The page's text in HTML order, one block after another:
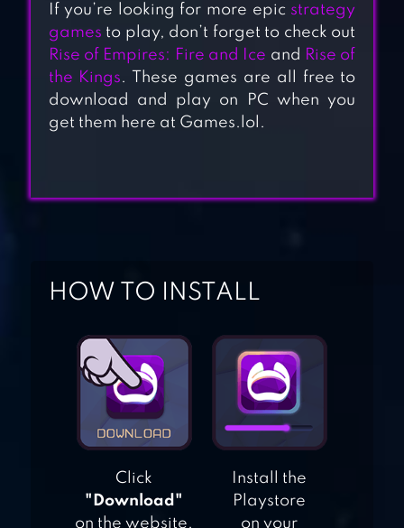
– EPIC WAR
DOMINATIONS
If you’re looking for more epic strategy
games to play, don’t forget to check out
Rise of Empires: Fire and Ice and Rise of
the Kings. These games are all free to
download and play on PC when you
get them here at Games.lol.
HOW TO INSTALL
Click
"Download"
on the website.
Install the
Playstore
on your